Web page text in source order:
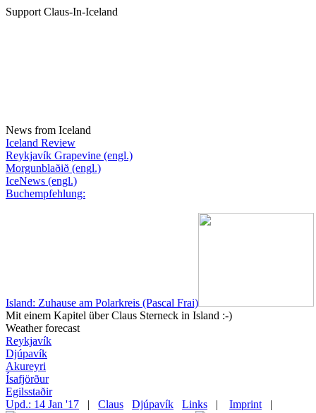
Support Claus-In-Iceland
News from Iceland
Iceland Review
Reykjavík Grapevine (engl.)
Morgunblaðið (engl.)
IceNews (engl.)
Buchempfehlung:
Island: Zuhause am Polarkreis (Pascal Frai)
Mit einem Kapitel über Claus Sterneck in Island :-)
Weather forecast
Reykjavík
Djúpavík
Akureyri
Ísafjörður
Egilsstaðir
Upd.: 14 Jan '17
| Claus Djúpavík Links | Imprint |